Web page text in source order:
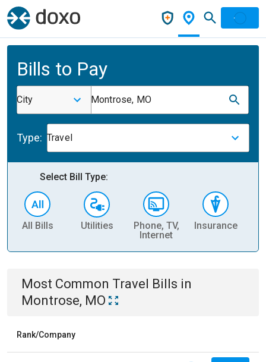
Bills to Pay
City Montrose, MO
Type: Travel
Select Bill Type:
All Bills Utilities
Phone, TV,
Internet
Insurance
Most Common Travel Bills in
Montrose, MO
Rank/Company